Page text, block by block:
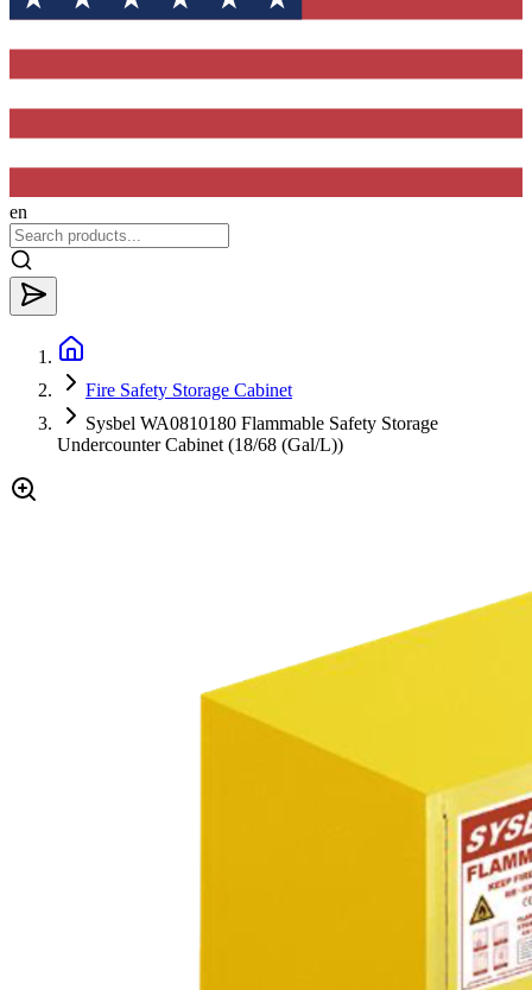
en
Fire Safety Storage Cabinet
Sysbel WA0810180 Flammable Safety Storage
Undercounter Cabinet (18/68 (Gal/L))